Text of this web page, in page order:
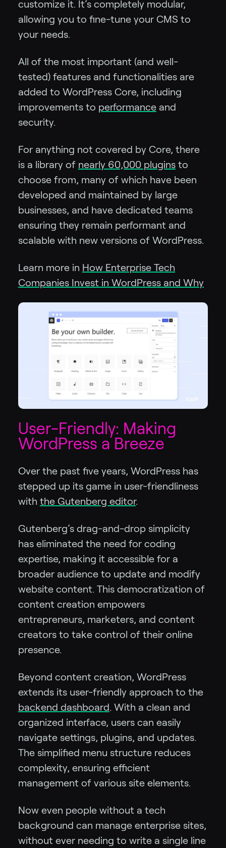
customize it. It’s completely modular,
allowing you to fine-tune your CMS to
your needs.
All of the most important (and well-
tested) features and functionalities are
added to WordPress Core, including
improvements to performance and
security.
For anything not covered by Core, there
is a library of nearly 60,000 plugins to
choose from, many of which have been
developed and maintained by large
businesses, and have dedicated teams
ensuring they remain performant and
scalable with new versions of WordPress.
Learn more in How Enterprise Tech
Companies Invest in WordPress and Why
User-Friendly: Making
WordPress a Breeze
Over the past five years, WordPress has
stepped up its game in user-friendliness
with the Gutenberg editor.
Gutenberg’s drag-and-drop simplicity
has eliminated the need for coding
expertise, making it accessible for a
broader audience to update and modify
website content. This democratization of
content creation empowers
entrepreneurs, marketers, and content
creators to take control of their online
presence.
Beyond content creation, WordPress
extends its user-friendly approach to the
backend dashboard. With a clean and
organized interface, users can easily
navigate settings, plugins, and updates.
The simplified menu structure reduces
complexity, ensuring efficient
management of various site elements.
Now even people without a tech
background can manage enterprise sites,
without ever needing to write a single line